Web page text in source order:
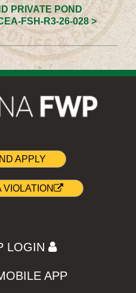
PRIVATE POND
FSH-R3-26-028 >
APPLY
VIOLATION
LOGIN
APP